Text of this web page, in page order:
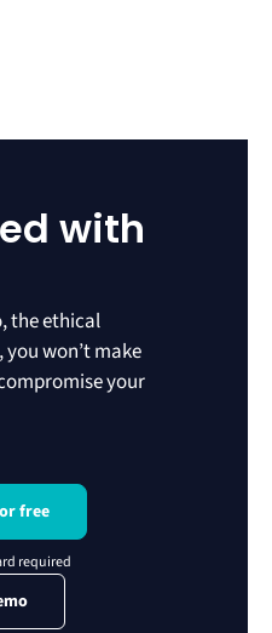
with
the ethical
won’t make
your
free